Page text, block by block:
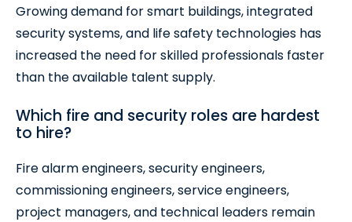
Growing demand for smart buildings, integrated
security systems, and life safety technologies has
increased the need for skilled professionals faster
than the available talent supply.
Which fire and security roles are hardest
to hire?
Fire alarm engineers, security engineers,
commissioning engineers, service engineers,
project managers, and technical leaders remain